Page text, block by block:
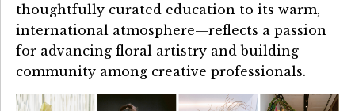
thoughtfully curated education to its warm,
international atmosphere—reflects a passion
for advancing floral artistry and building
community among creative professionals.